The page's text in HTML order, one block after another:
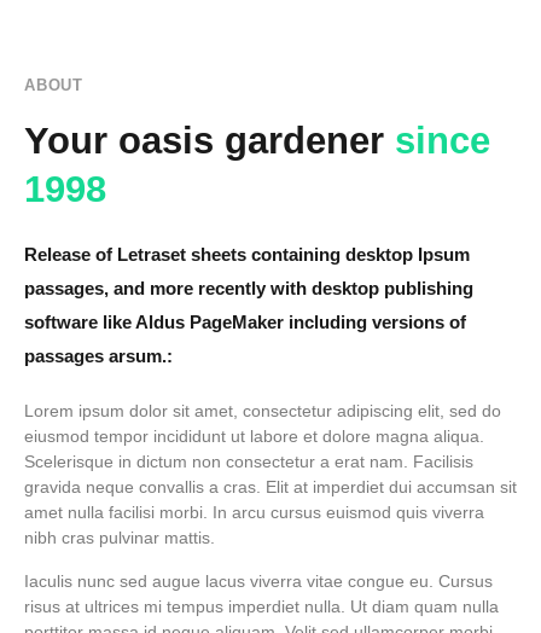
ABOUT
Your oasis gardener since
1998
Release of Letraset sheets containing desktop Ipsum
passages, and more recently with desktop publishing
software like Aldus PageMaker including versions of
passages arsum.:
Lorem ipsum dolor sit amet, consectetur adipiscing elit, sed do
eiusmod tempor incididunt ut labore et dolore magna aliqua.
Scelerisque in dictum non consectetur a erat nam. Facilisis
gravida neque convallis a cras. Elit at imperdiet dui accumsan sit
amet nulla facilisi morbi. In arcu cursus euismod quis viverra
nibh cras pulvinar mattis.
Iaculis nunc sed augue lacus viverra vitae congue eu. Cursus
risus at ultrices mi tempus imperdiet nulla. Ut diam quam nulla